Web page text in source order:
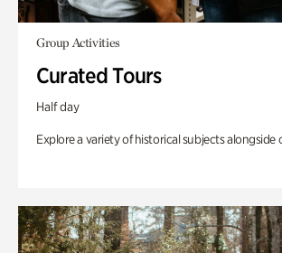
Group Activities
Curated Tours
Half day
Explore a variety of historical subjects alongside